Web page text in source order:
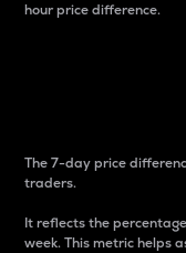
hour price difference.
The 7-day price
traders.
It reflects the
week. This metric helps